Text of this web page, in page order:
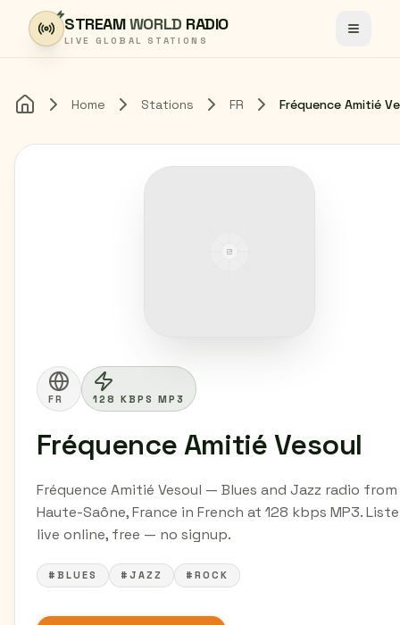
Skip to content
STREAMWORLD RADIO
LIVE GLOBAL STATIONS Toggle
Home Home Stations FR Fréquence Amitié
FR 128 KBPS MP3
Fréquence Amitié Vesoul
Fréquence Amitié Vesoul — Blues and Jazz radio from
Haute-Saône, France in French at 128 kbps MP3.
live online, free — no signup.
#BLUES #JAZZ #ROCK